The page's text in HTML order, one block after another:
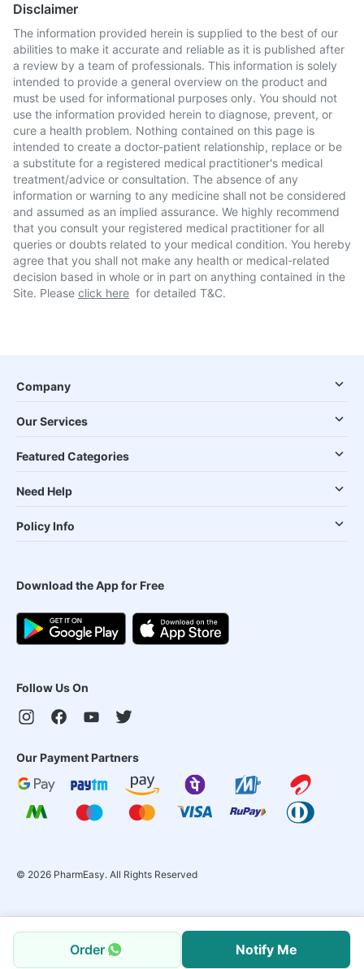
Order Notify Me
Disclaimer
The information provided herein is supplied to the best of our
abilities to make it accurate and reliable as it is published after
a review by a team of professionals. This information is solely
intended to provide a general overview on the product and
must be used for informational purposes only. You should not
use the information provided herein to diagnose, prevent, or
cure a health problem. Nothing contained on this page is
intended to create a doctor-patient relationship, replace or be
a substitute for a registered medical practitioner's medical
treatment/advice or consultation. The absence of any
information or warning to any medicine shall not be considered
and assumed as an implied assurance. We highly recommend
that you consult your registered medical practitioner for all
queries or doubts related to your medical condition. You hereby
agree that you shall not make any health or medical-related
decision based in whole or in part on anything contained in the
Site. Please click here for detailed T&C.
Company
Our Services
Featured Categories
Need Help
Policy Info
Download the App for Free
Follow Us On
Our Payment Partners
© 2026 PharmEasy. All Rights Reserved